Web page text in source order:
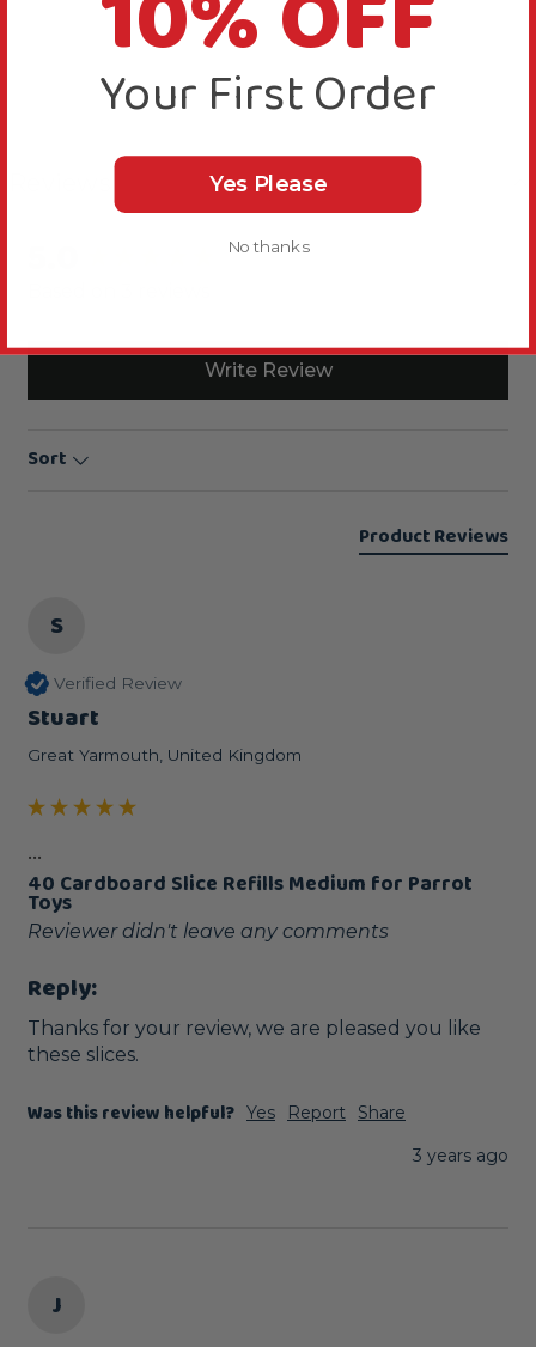
Write Review
Sort
Product Reviews
S
Verified Review
Stuart
Great Yarmouth, United Kingdom
...
40 Cardboard Slice Refills Medium for Parrot
Toys
Reviewer didn't leave any comments
Reply:
Thanks for your review, we are pleased you like
these slices.
Was this review helpful? Yes Report
Share
3 years ago
J
New content loaded
Your First Order
Yes Please
No thanks